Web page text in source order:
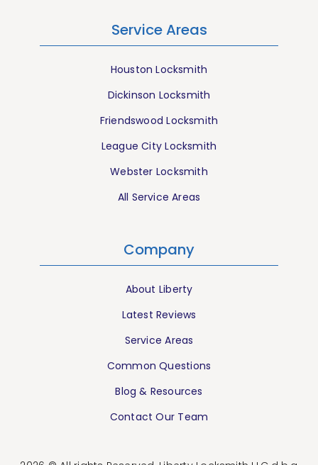
Service Areas
Houston Locksmith
Dickinson Locksmith
Friendswood Locksmith
League City Locksmith
Webster Locksmith
All Service Areas
Company
About Liberty
Latest Reviews
Service Areas
Common Questions
Blog & Resources
Contact Our Team